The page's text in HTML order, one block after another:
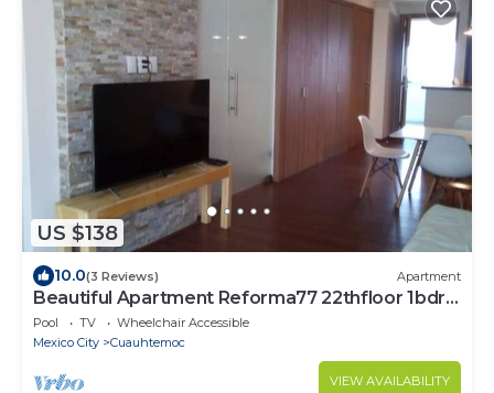
US $138
10.0(3 Reviews) Apartment
Beautiful Apartment Reforma77 22thfloor 1bdr
2bath
Pool TV
Wheelchair Accessible
Mexico City
Cuauhtemoc
VIEW AVAILABILITY